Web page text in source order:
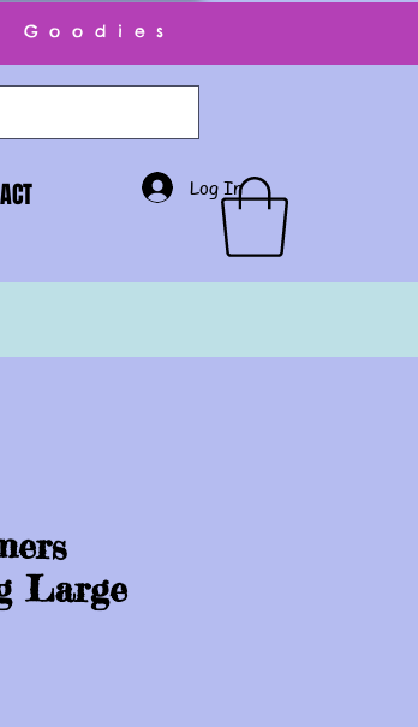
Log In
Goodies
Large